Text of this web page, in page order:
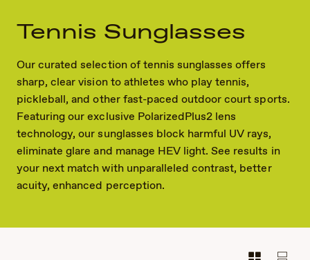
Tennis Sunglasses
Our curated selection of tennis sunglasses offers
sharp, clear vision to athletes who play tennis,
pickleball, and other fast-paced outdoor court sports.
Featuring our exclusive PolarizedPlus2 lens
technology, our sunglasses block harmful UV rays,
eliminate glare and manage HEV light. See results in
your next match with unparalleled contrast, better
acuity, enhanced perception.